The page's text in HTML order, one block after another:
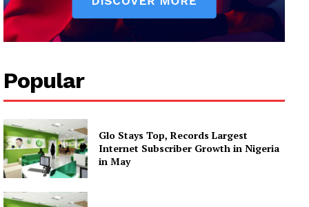
Popular
Glo Stays Top, Records Largest
Internet Subscriber Growth in Nigeria
in May